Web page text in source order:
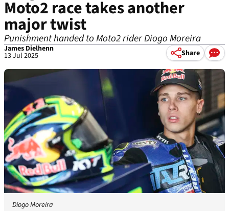
Moto2 race takes another
major twist
Punishment handed to Moto2 rider Diogo Moreira
James Dielhenn
13 Jul 2025 Share
Diogo Moreira